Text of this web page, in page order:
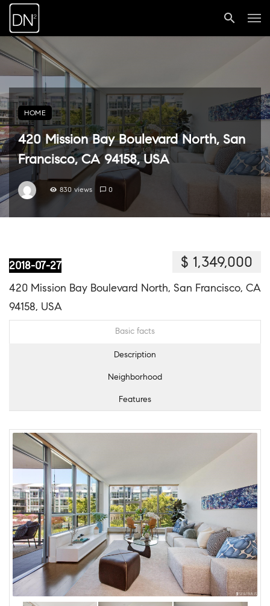
HOME
420 Mission Bay Boulevard North, San
Francisco, CA 94158, USA
830 views 0
2018-07-27 $ 1,349,000
420 Mission Bay Boulevard North, San Francisco, CA
94158, USA
Basic facts
Description
Neighborhood
Features